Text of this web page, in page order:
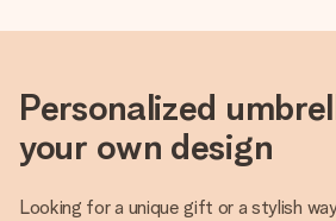
Personalized
your own design
Looking for a unique gift or a stylish